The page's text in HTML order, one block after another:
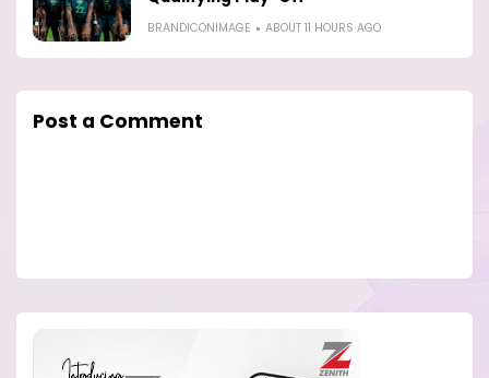
BRANDICONIMAGE ABOUT 11 HOURS AGO
Post a Comment